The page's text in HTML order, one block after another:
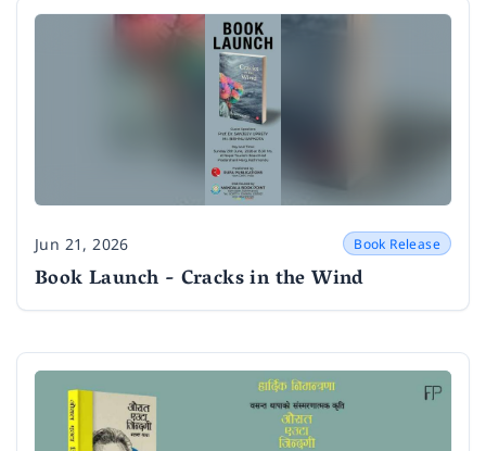
Date
Jun 21, 2026 Book Release
Book Launch - Cracks in the Wind